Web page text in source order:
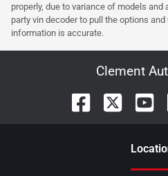
properly, due to variance of models
party vin decoder to pull the options
information is accurate.
Clement